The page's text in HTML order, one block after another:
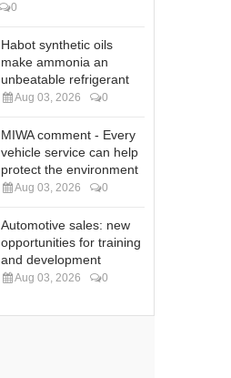
0
Habot synthetic oils
make ammonia an
unbeatable refrigerant
Aug 03, 2026 0
MIWA comment - Every
vehicle service can help
protect the environment
Aug 03, 2026 0
Automotive sales: new
opportunities for training
and development
Aug 03, 2026 0